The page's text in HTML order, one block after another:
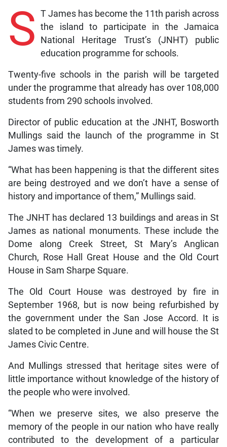
S T James has become the 11th parish across
the island to participate in the Jamaica
National Heritage Trust’s (JNHT) public
education programme for schools.
Twenty-five schools in the parish will be targeted
under the programme that already has over 108,000
students from 290 schools involved.
Director of public education at the JNHT, Bosworth
Mullings said the launch of the programme in St
James was timely.
“What has been happening is that the different sites
are being destroyed and we don’t have a sense of
history and importance of them,” Mullings said.
The JNHT has declared 13 buildings and areas in St
James as national monuments. These include the
Dome along Creek Street, St Mary’s Anglican
Church, Rose Hall Great House and the Old Court
House in Sam Sharpe Square.
The Old Court House was destroyed by fire in
September 1968, but is now being refurbished by
the government under the San Jose Accord. It is
slated to be completed in June and will house the St
James Civic Centre.
And Mullings stressed that heritage sites were of
little importance without knowledge of the history of
the people who were involved.
“When we preserve sites, we also preserve the
memory of the people in our nation who have really
contributed to the development of a particular